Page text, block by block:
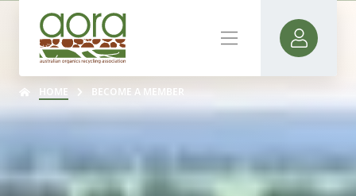
HOME BECOME A MEMBER